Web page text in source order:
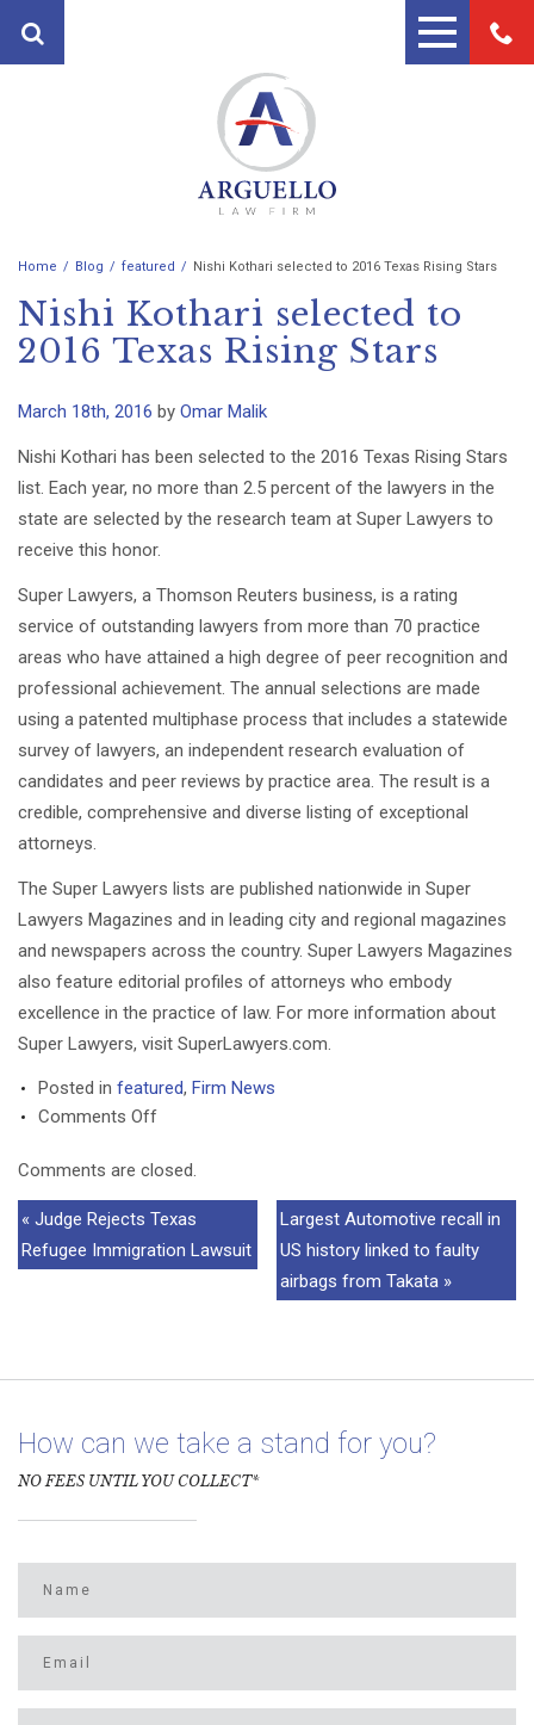
FIRST PARTY PROPERTY
INSURANCE ATTORNEYS
PERSONAL INJURY ATTORNEY
AUTO ACCIDENT LAWYERS
MOTORCYCLE ACCIDENT
DEFECTIVE DRUG LAWYERS
NURSING HOME ABUSE LAWYER
TRUCK ACCIDENT LAWYERS
RESIDENTIAL
LANDLORD/TENANT DISPUTE
LAWYERS
IMMIGRATION
WILLS AND PROBATE
BP OIL SPILL
FAMILY LAW IN TEXAS
ATTORNEYS
CONTACT
Home Blog featured Nishi Kothari selected to 2016 Texas Rising Stars
Nishi Kothari selected to
2016 Texas Rising Stars
March 18th, 2016 by Omar Malik
Nishi Kothari has been selected to the 2016 Texas Rising Stars
list. Each year, no more than 2.5 percent of the lawyers in the
state are selected by the research team at Super Lawyers to
receive this honor.
Super Lawyers, a Thomson Reuters business, is a rating
service of outstanding lawyers from more than 70 practice
areas who have attained a high degree of peer recognition and
professional achievement. The annual selections are made
using a patented multiphase process that includes a statewide
survey of lawyers, an independent research evaluation of
candidates and peer reviews by practice area. The result is a
credible, comprehensive and diverse listing of exceptional
attorneys.
The Super Lawyers lists are published nationwide in Super
Lawyers Magazines and in leading city and regional magazines
and newspapers across the country. Super Lawyers Magazines
also feature editorial profiles of attorneys who embody
excellence in the practice of law. For more information about
Super Lawyers, visit SuperLawyers.com.
Posted in featured, Firm News
Comments Offon
Kothari
selected
to
2016
Comments are closed.
Largest Automotive recall in
US history linked to faulty
airbags from Takata »
« Judge Rejects Texas
Refugee Immigration Lawsuit
How can we take a stand for you?
NO FEES UNTIL YOU COLLECT*